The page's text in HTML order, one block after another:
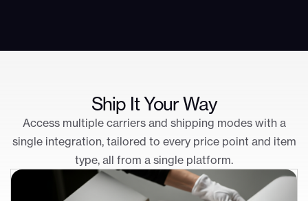
Ship It Your Way
Access multiple carriers and shipping modes with a
single integration, tailored to every price point and item
type, all from a single platform.